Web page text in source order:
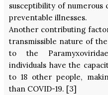
susceptibility of numerous
preventable illnesses.
Another contributing
transmissible nature of
to the
individuals have the
to 18 other people,
than COVID-19. [3]